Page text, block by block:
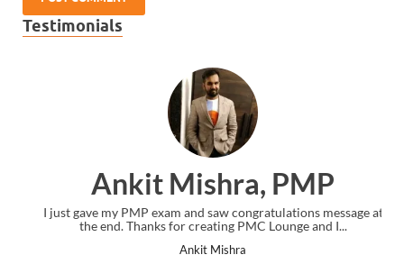
Testimonials
Ankit Mishra, PMP
I just gave my PMP exam and saw congratulations message at
the end. Thanks for creating PMC Lounge and I...
Ankit Mishra